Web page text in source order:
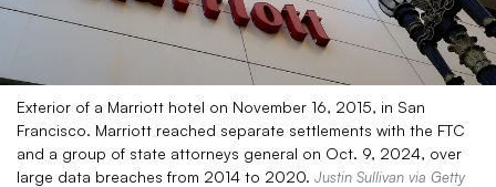
Exterior of a Marriott hotel on November 16, 2015, in San
Francisco. Marriott reached separate settlements with the FTC
and a group of state attorneys general on Oct. 9, 2024, over
large data breaches from 2014 to 2020. Justin Sullivan via Getty